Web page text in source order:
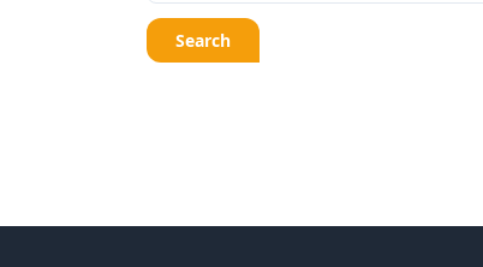
Search